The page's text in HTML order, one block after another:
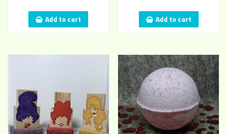
Add to cart Add to cart